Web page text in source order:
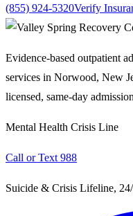
(855) 924-5320Verify
Evidence-based outpatient
services in Norwood, New
licensed, same-day
Mental Health Crisis Line
Call or Text 988
Suicide & Crisis Lifeline,